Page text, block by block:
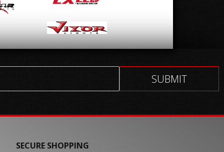
SECURE SHOPPING